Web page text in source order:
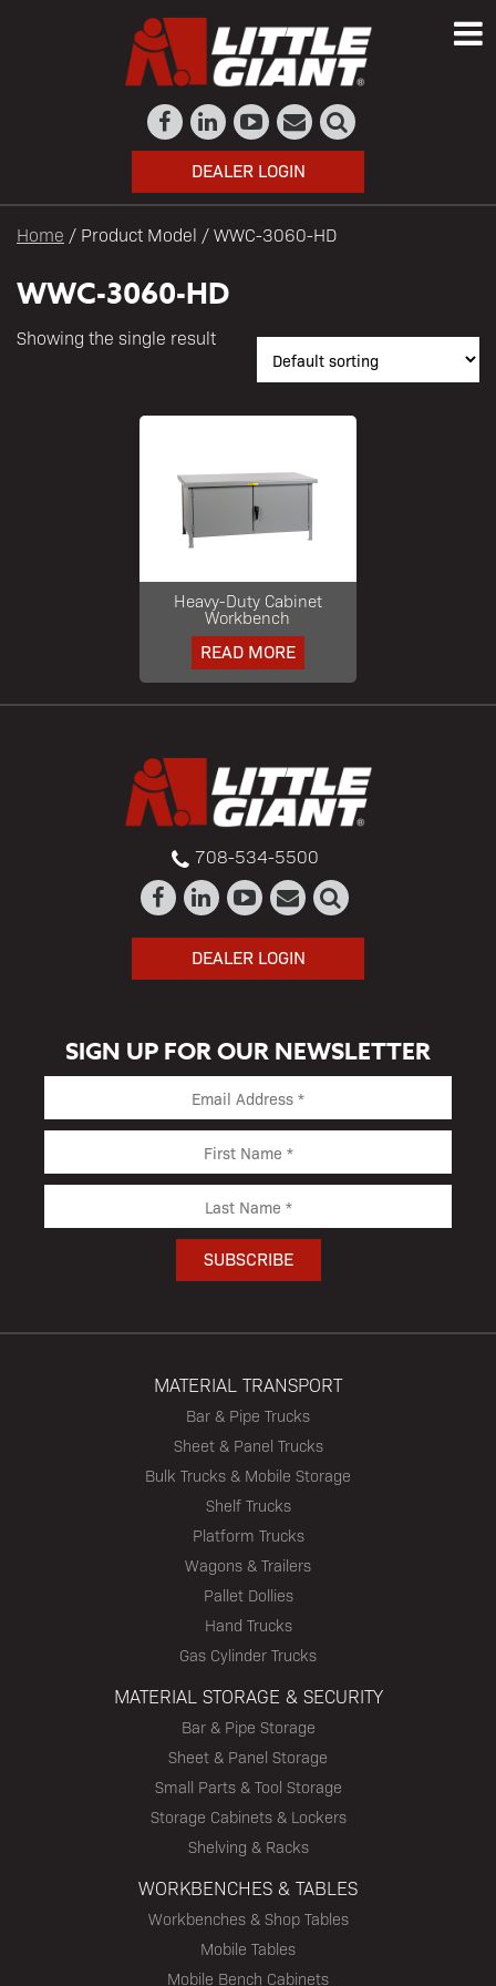
DEALER LOGIN
Home / Product Model / WWC-3060-HD
WWC-3060-HD
Showing the single result
Heavy-Duty Cabinet
Workbench
READ MORE
708-534-5500
DEALER LOGIN
SIGN UP FOR OUR NEWSLETTER
MATERIAL TRANSPORT
Bar & Pipe Trucks
Sheet & Panel Trucks
Bulk Trucks & Mobile Storage
Shelf Trucks
Platform Trucks
Wagons & Trailers
Pallet Dollies
Hand Trucks
Gas Cylinder Trucks
MATERIAL STORAGE & SECURITY
Bar & Pipe Storage
Sheet & Panel Storage
Small Parts & Tool Storage
Storage Cabinets & Lockers
Shelving & Racks
WORKBENCHES & TABLES
Workbenches & Shop Tables
Mobile Tables
Mobile Bench Cabinets